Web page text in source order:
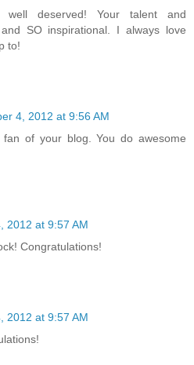
well deserved! Your talent and
SO inspirational. I always love
to!
4, 2012 at 9:56 AM
of your blog. You do awesome
2012 at 9:57 AM
Congratulations!
2012 at 9:57 AM